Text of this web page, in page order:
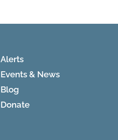
Alerts
Events & News
Blog
Donate